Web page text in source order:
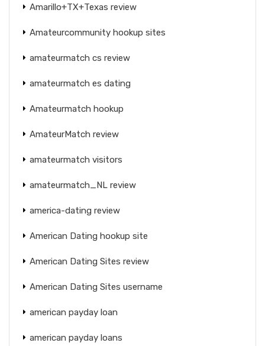
Amarillo+TX+Texas review
Amateurcommunity hookup sites
amateurmatch cs review
amateurmatch es dating
Amateurmatch hookup
AmateurMatch review
amateurmatch visitors
amateurmatch_NL review
america-dating review
American Dating hookup site
American Dating Sites review
American Dating Sites username
american payday loan
american payday loans